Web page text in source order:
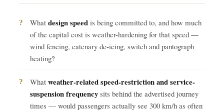
What design speed is being committed to, and how much
of the capital cost is weather-hardening for that speed —
wind fencing, catenary de-icing, switch and pantograph
heating?
What weather-related speed-restriction and service-
suspension frequency sits behind the advertised journey
times — would passengers actually see 300 km/h as often